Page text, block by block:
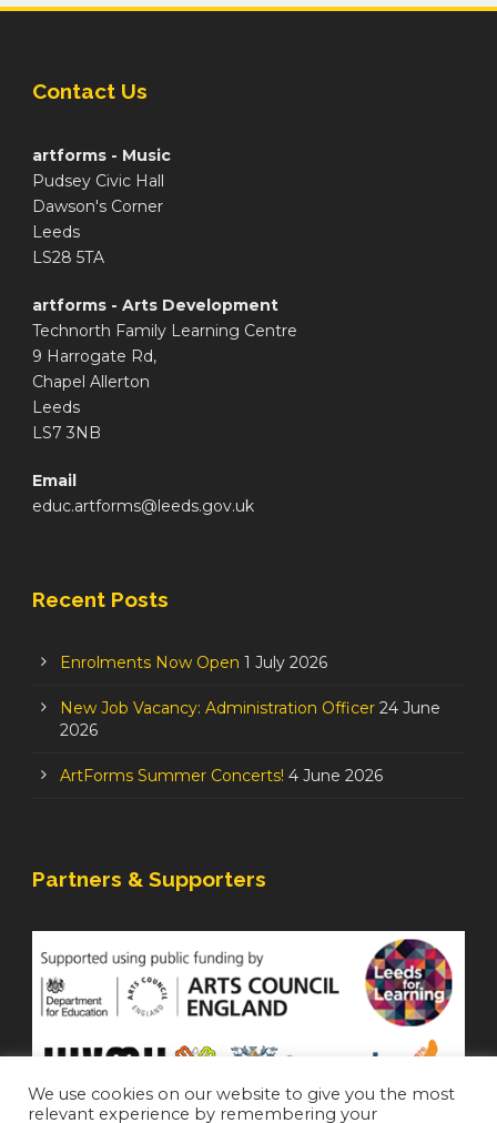
Contact Us
artforms - Music
Pudsey Civic Hall
Dawson's Corner
Leeds
LS28 5TA
artforms - Arts Development
Technorth Family Learning Centre
9 Harrogate Rd,
Chapel Allerton
Leeds
LS7 3NB
Email
educ.artforms@leeds.gov.uk
Recent Posts
Enrolments Now Open 1 July 2026
New Job Vacancy: Administration Officer 24 June
2026
ArtForms Summer Concerts! 4 June 2026
Partners & Supporters
We use cookies on our website to give you the most
relevant experience by remembering your